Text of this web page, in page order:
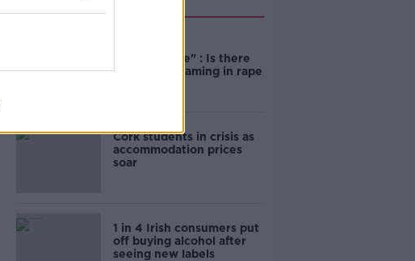
unacceptable" : Is there
still victim blaming in rape
Cork students in crisis as
accommodation prices
soar
1 in 4 Irish consumers put
off buying alcohol after
seeing new labels